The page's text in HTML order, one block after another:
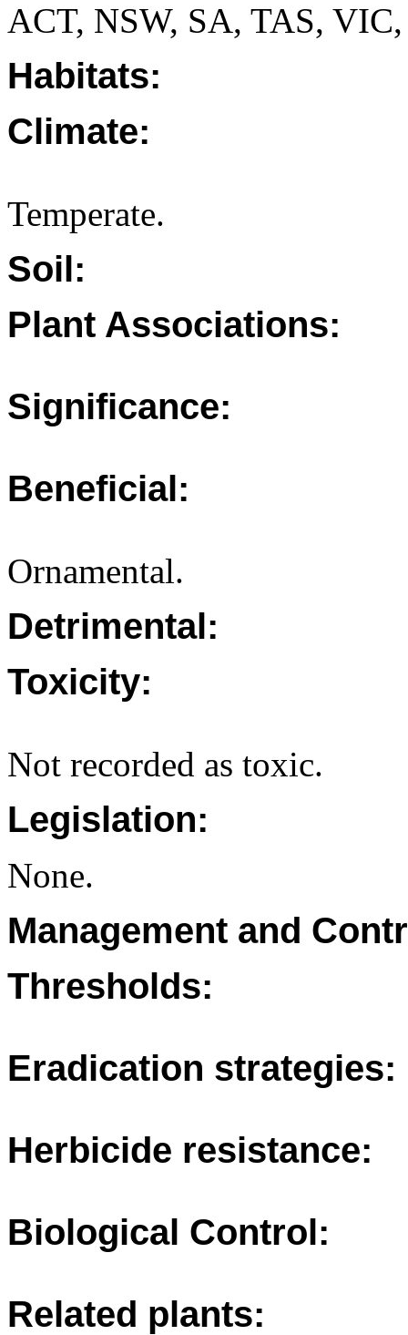
ACT, NSW, SA, TAS,
Habitats:
Climate:
Temperate.
Soil:
Plant Associations:
Significance:
Beneficial:
Ornamental.
Detrimental:
Toxicity:
Not recorded as toxic.
Legislation:
None.
Management and
Thresholds:
Eradication strategies:
Herbicide resistance:
Biological Control:
Related plants: